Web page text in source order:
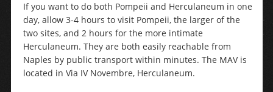
If you want to do both Pompeii and Herculaneum in one
day, allow 3-4 hours to visit Pompeii, the larger of the
two sites, and 2 hours for the more intimate
Herculaneum. They are both easily reachable from
Naples by public transport within minutes. The MAV is
located in Via IV Novembre, Herculaneum.